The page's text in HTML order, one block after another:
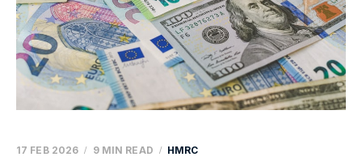
17 FEB 2026 9 MIN READ HMRC